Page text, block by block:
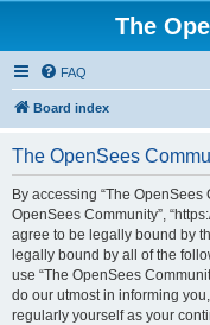
The
FAQ
Board index
The OpenSees
By accessing “The OpenSees
OpenSees Community”,
agree to be legally bound by
legally bound by all of the
use “The OpenSees
do our utmost in informing
regularly yourself as your